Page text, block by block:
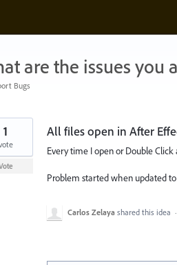
are the issues you
Bugs
All files open in After
Every time I open or Double
Problem started when updated to
1
Carlos Zelaya shared this idea ·